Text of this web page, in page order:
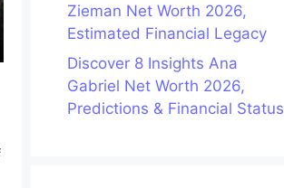
Zieman Net Worth 2026,
Estimated Financial Legacy
Discover 8 Insights Ana
Gabriel Net Worth 2026,
Predictions & Financial Status